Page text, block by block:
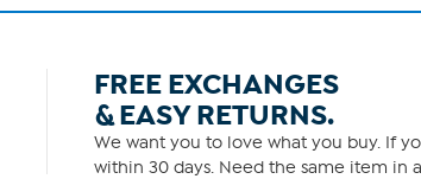
FREE EXCHANGES
& EASY RETURNS.
We want you to love what you buy. If
within 30 days. Need the same item in